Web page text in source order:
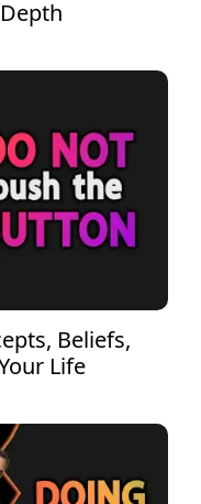
Beliefs,
Life